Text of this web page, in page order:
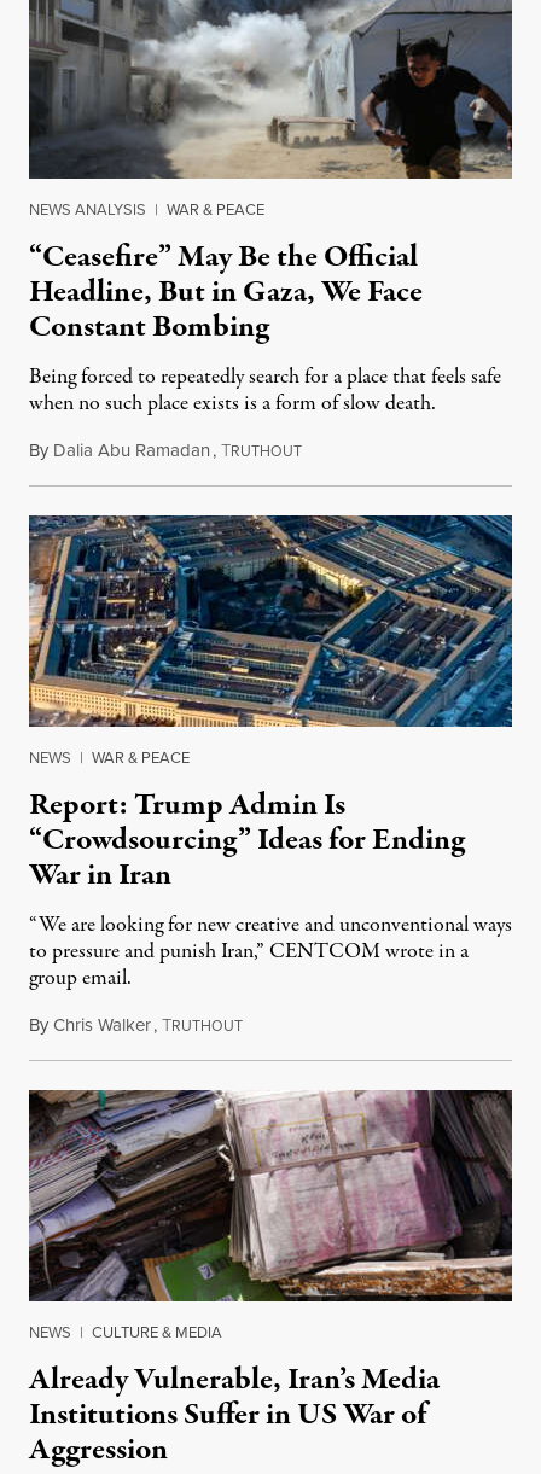
NEWS ANALYSIS | WAR & PEACE
“Ceasefire” May Be the Official
Headline, But in Gaza, We Face
Constant Bombing
Being forced to repeatedly search for a place that feels safe
when no such place exists is a form of slow death.
By Dalia Abu Ramadan,TRUTHOUTAugust 4, 2026
NEWS | WAR & PEACE
Report: Trump Admin Is
“Crowdsourcing” Ideas for Ending
War in Iran
“We are looking for new creative and unconventional ways
to pressure and punish Iran,” CENTCOM wrote in a
group email.
ByChris Walker,TRUTHOUTAugust 3, 2026
NEWS | CULTURE & MEDIA
Already Vulnerable, Iran’s Media
Institutions Suffer in US War of
Aggression